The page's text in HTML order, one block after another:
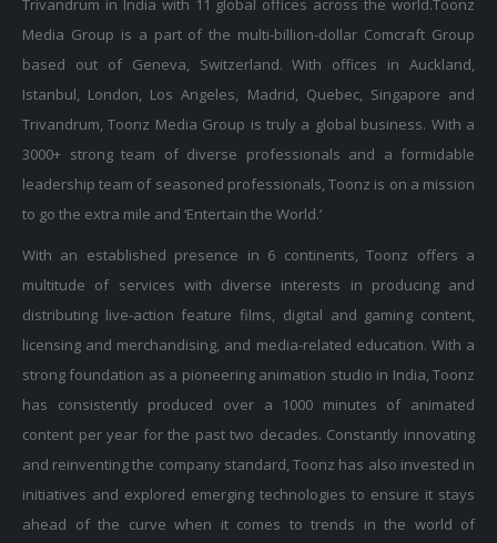
Media Group is a part of the multi-billion-dollar Comcraft Group
based out of Geneva, Switzerland. With offices in Auckland,
Istanbul, London, Los Angeles, Madrid, Quebec, Singapore and
Trivandrum, Toonz Media Group is truly a global business. With a
3000+ strong team of diverse professionals and a formidable
leadership team of seasoned professionals, Toonz is on a mission
to go the extra mile and ‘Entertain the World.’
multitude of services with diverse interests in producing and
distributing live-action feature films, digital and gaming content,
licensing and merchandising, and media-related education. With a
strong foundation as a pioneering animation studio in India, Toonz
has consistently produced over a 1000 minutes of animated
content per year for the past two decades. Constantly innovating
and reinventing the company standard, Toonz has also invested in
initiatives and explored emerging technologies to ensure it stays
ahead of the curve when it comes to trends in the world of